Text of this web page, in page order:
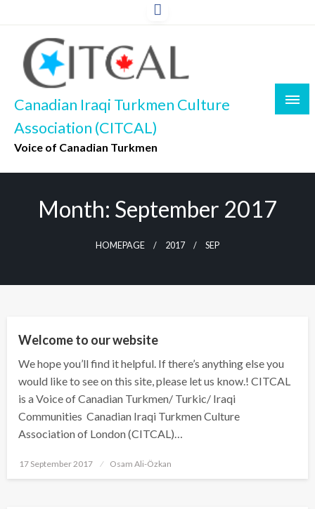
to
content
Canadian Iraqi Turkmen Culture
Association (CITCAL)
Voice of Canadian Turkmen
Month: September 2017
HOMEPAGE 2017 SEP
Welcome to our website
We hope you’ll find it helpful. If there’s anything else you
would like to see on this site, please let us know.! CITCAL
is a Voice of Canadian Turkmen/ Turkic/ Iraqi
Communities Canadian Iraqi Turkmen Culture
Association of London (CITCAL)…
Posted
17 September 2017 Osam Ali-Özkan